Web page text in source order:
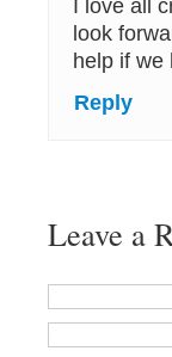
I love all
look
help if we
Reply
Leave a